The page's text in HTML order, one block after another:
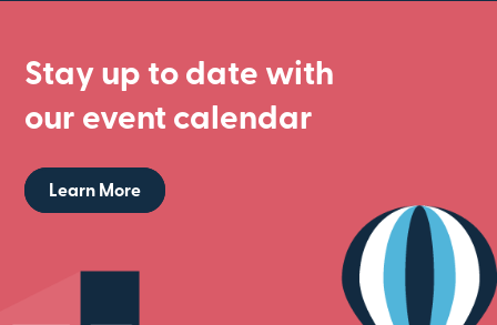
Stay up to date with
our event calendar
Learn More